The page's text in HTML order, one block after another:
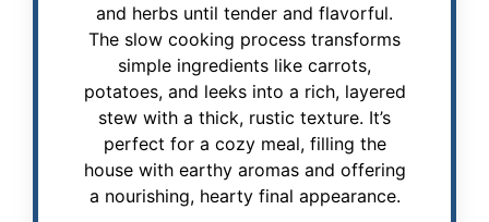
and herbs until tender and flavorful.
The slow cooking process transforms
simple ingredients like carrots,
potatoes, and leeks into a rich, layered
stew with a thick, rustic texture. It’s
perfect for a cozy meal, filling the
house with earthy aromas and offering
a nourishing, hearty final appearance.